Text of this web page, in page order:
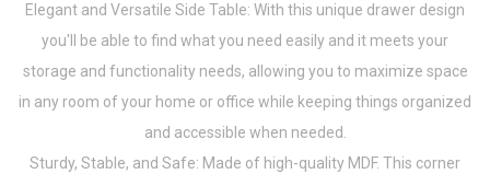
Elegant and Versatile Side Table: With this unique drawer design
you'll be able to find what you need easily and it meets your
storage and functionality needs, allowing you to maximize space
in any room of your home or office while keeping things organized
and accessible when needed.
Sturdy, Stable, and Safe: Made of high-quality MDF. This corner